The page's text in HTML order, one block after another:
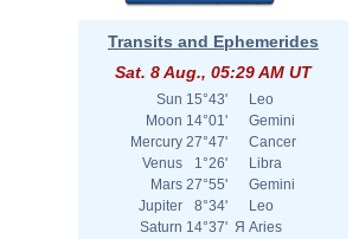
Transits and Ephemerides
Sat. 8 Aug., 05:29 AM UT
Sun 15°43'
Leo
Moon 14°01'
Gemini
Mercury 27°47'
Cancer
Venus
1°26'
Libra
Mars 27°55'
Gemini
Jupiter
8°34'
Leo
Saturn 14°37' Я Aries